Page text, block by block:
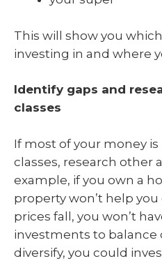
This will show you
investing in and where
Identify gaps and
classes
If most of your money
classes, research other
example, if you own a
property won’t help
prices fall, you won’t
investments to balance
diversify, you could